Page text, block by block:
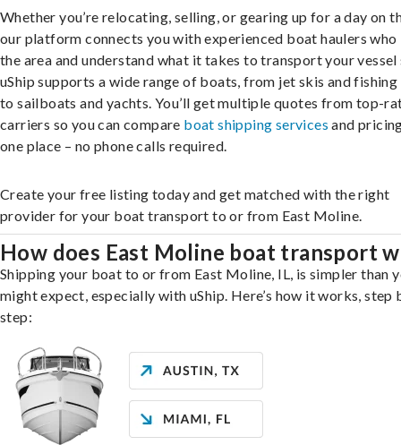
Whether you’re relocating, selling, or gearing up for a day on
our platform connects you with experienced boat haulers who
the area and understand what it takes to transport your vessel
uShip supports a wide range of boats, from jet skis and
to sailboats and yachts. You’ll get multiple quotes from top-
carriers so you can compare boat shipping services and
one place – no phone calls required.
Create your free listing today and get matched with the right
provider for your boat transport to or from East Moline.
How does East Moline boat transport
Shipping your boat to or from East Moline, IL, is simpler than
might expect, especially with uShip. Here’s how it works, step
step: